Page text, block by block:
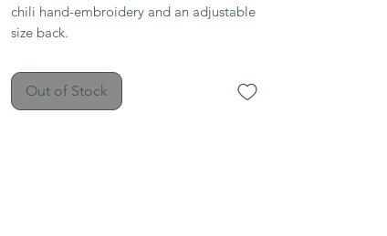
chili hand-embroidery and an adjustable
size back.
Out of Stock